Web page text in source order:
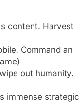
content. Harvest
Command an
out humanity.
immense strategic